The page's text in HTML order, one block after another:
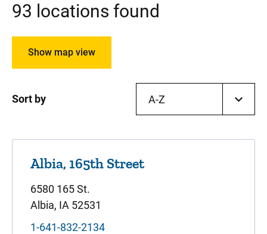
93 locations found
Show map view
Sort by A-Z
Albia, 165th Street
6580 165 St.
Albia, IA 52531
1-641-832-2134